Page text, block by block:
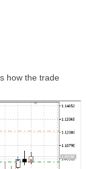
how the trade